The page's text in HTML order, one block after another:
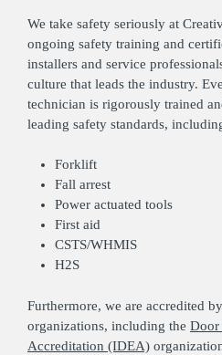
We take safety seriously at
ongoing safety training and
installers and service
culture that leads the industry.
technician is rigorously trained
leading safety standards,
Forklift
Fall arrest
Power actuated tools
First aid
CSTS/WHMIS
H2S
Furthermore, we are accredited
organizations, including the Door
Accreditation (IDEA)